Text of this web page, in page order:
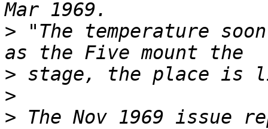
> "The temperature
>
>
> The Nov 1969 issue